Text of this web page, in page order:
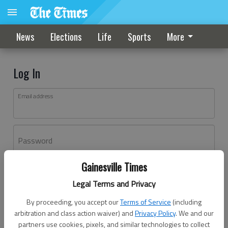
Gainesville Times
Legal Terms and Privacy
By proceeding, you accept ourTerms of Service (including
arbitration and class action waiver) andPrivacy Policy. We and our
partners use cookies, pixels, and similar technologies to collect
News Elections Life Sports More
Log In
Email address
Password
Don't have an account yet?Register here
Log In